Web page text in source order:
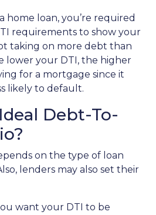
home loan, you’re required
requirements to show your
taking on more debt than
lower your DTI, the higher
for a mortgage since it
likely to default.
Debt-To-
on the type of loan
lenders may also set their
want your DTI to be